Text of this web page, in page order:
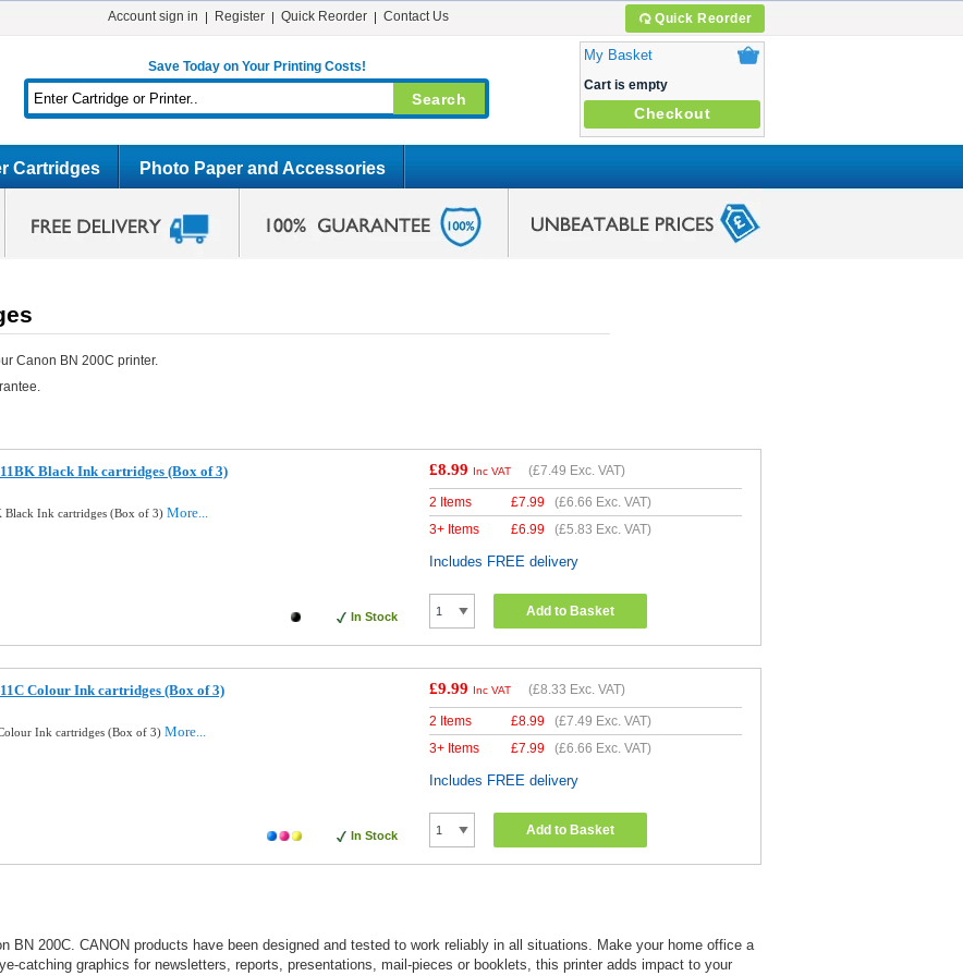
Quick Reorder
Account sign in Register Quick Reorder Contact Us
Save Today on Your Printing Costs!
My Basket
Cart is empty
Checkout
Cartridges Photo Paper and Accessories
Canon BN 200C printer.
Black Ink cartridges (Box of 3)
Black Ink cartridges (Box of 3) More...
In Stock
£8.99 Inc VAT (£7.49 Exc. VAT)
2 Items £7.99 (£6.66 Exc. VAT)
3+ Items
£6.99 (£5.83 Exc. VAT)
Includes FREE delivery
Add to Basket
Colour Ink cartridges (Box of 3)
Ink cartridges (Box of 3) More...
In Stock
£9.99 Inc VAT (£8.33 Exc. VAT)
2 Items £8.99 (£7.49 Exc. VAT)
3+ Items
£7.99 (£6.66 Exc. VAT)
Includes FREE delivery
Add to Basket
BN 200C. CANON products have been designed and tested to work reliably in all situations. Make your home office a
catching graphics for newsletters, reports, presentations, mail-pieces or booklets, this printer adds impact to your